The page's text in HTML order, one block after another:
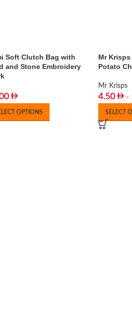
Soft Clutch Bag with
and Stone Embroidery
OPTIONS
Mr
Potato
Mr Krisps
4.50 –
SELECT